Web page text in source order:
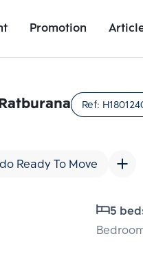
Promotion
Ref:
Ready To Move
5
Add